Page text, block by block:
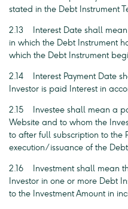
stated in the Debt Instrument
2.13 Interest Date shall
in which the Debt Instrument
which the Debt Instrument
2.14 Interest Payment Date
Investor is paid Interest in
2.15 Investee shall mean a
Website and to whom the
to after full subscription to the
execution/issuance of the
2.16 Investment shall mean
Investor in one or more Debt
to the Investment Amount in